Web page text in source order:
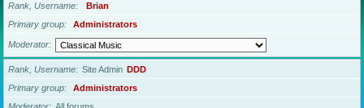
Rank, Username
Brian
Primary group
Administrators
Moderator
Rank, Username Site Admin DDD
Primary group
Administrators